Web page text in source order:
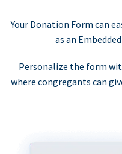
Your Donation Form can
as an
Personalize the form
where congregants can